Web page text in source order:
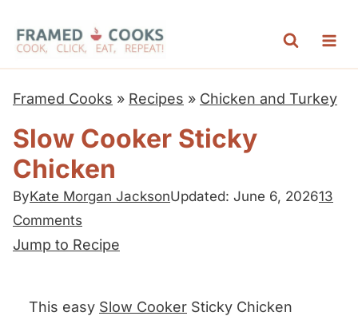
Framed Cooks » Recipes » Chicken and Turkey
Slow Cooker Sticky
Chicken
ByKate Morgan JacksonUpdated: June 6, 202613
Comments
Jump to Recipe
This easy Slow Cooker Sticky Chicken